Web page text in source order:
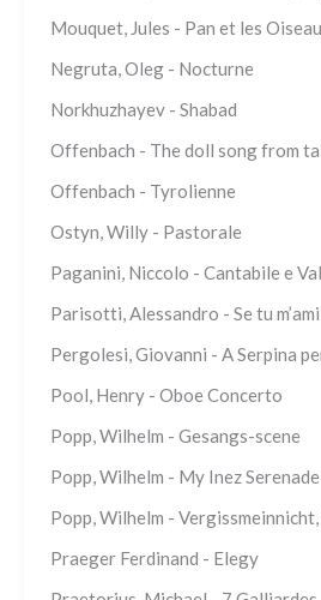
Mouquet, Jules - Pan et les
Negruta, Oleg - Nocturne
Norkhuzhayev - Shabad
Offenbach - The doll song from
Offenbach - Tyrolienne
Ostyn, Willy - Pastorale
Paganini, Niccolo - Cantabile e
Parisotti, Alessandro - Se tu m’ami
Pergolesi, Giovanni - A Serpina
Pool, Henry - Oboe Concerto
Popp, Wilhelm - Gesangs-scene
Popp, Wilhelm - My Inez Serenade
Popp, Wilhelm - Vergissmeinnicht,
Praeger Ferdinand - Elegy